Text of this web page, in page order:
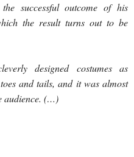
successful outcome of his
the result turns out to be
designed costumes as
and tails, and it was almost
audience. (…)